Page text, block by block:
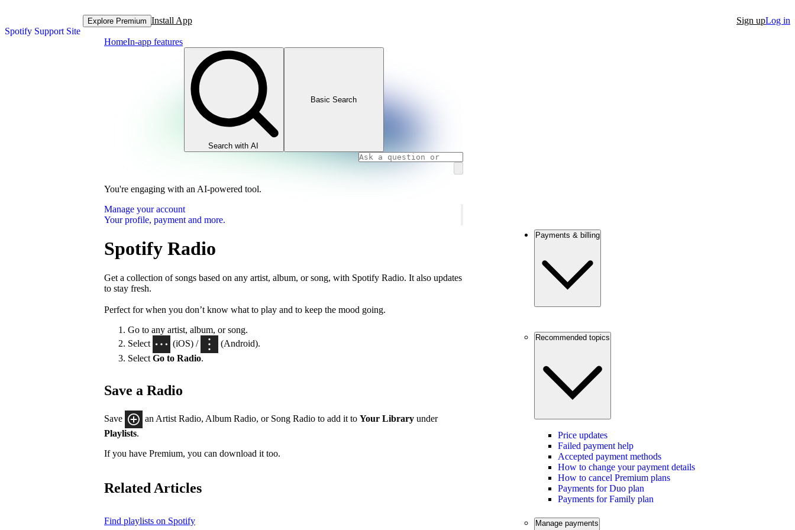
Spotify Support Site
Explore Premium Install App Sign upLog in
HomeIn-app features
Search with AI
Basic Search
You're engaging with an AI-powered tool.
Manage your account
Your profile, payment and more.
Spotify Radio
Get a collection of songs based on any artist, album, or song, with Spotify Radio. It also updates
to stay fresh.
Perfect for when you don’t know what to play and to keep the mood going.
Go to any artist, album, or song.
Select
(iOS) /
(Android).
Select Go to Radio.
Save a Radio
Save an Artist Radio, Album Radio, or Song Radio to add it to Your Library under
Playlists.
If you have Premium, you can download it too.
Related Articles
Find playlists on Spotify
Payments & billing
Recommended topics
Price updates
Failed payment help
Accepted payment methods
How to change your payment details
How to cancel Premium plans
Payments for Duo plan
Payments for Family plan
Manage payments